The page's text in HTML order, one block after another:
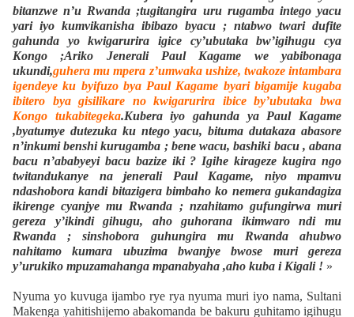
bitanzwe n’u Rwanda ;tugitangira uru rugamba intego yacu
yari iyo kumvikanisha ibibazo byacu ; ntabwo twari dufite
gahunda yo kwigarurira igice cy’ubutaka bw’igihugu cya
Kongo ;Ariko Jenerali Paul Kagame we yabibonaga
ukundi,guhera mu mpera z’umwaka ushize, twakoze intambara
igendeye ku byifuzo bya Paul Kagame byari bigamije kugaba
ibitero bya gisilikare no kwigarurira ibice by’ubutaka bwa
Kongo tukabitegeka.Kubera iyo gahunda ya Paul Kagame
,byatumye dutezuka ku ntego yacu, bituma dutakaza abasore
n’inkumi benshi kurugamba ; bene wacu, bashiki bacu , abana
bacu n’ababyeyi bacu bazize iki ? Igihe kirageze kugira ngo
twitandukanye na jenerali Paul Kagame, niyo mpamvu
ndashobora kandi bitazigera bimbaho ko nemera gukandagiza
ikirenge cyanjye mu Rwanda ; nzahitamo gufungirwa muri
gereza y’ikindi gihugu, aho guhorana ikimwaro ndi mu
Rwanda ; sinshobora guhungira mu Rwanda ahubwo
nahitamo kumara ubuzima bwanjye bwose muri gereza
y’urukiko mpuzamahanga mpanabyaha ,aho kuba i Kigali ! »
Nyuma yo kuvuga ijambo rye rya nyuma muri iyo nama, Sultani
Makenga yahitishijemo abakomanda be bakuru guhitamo igihugu